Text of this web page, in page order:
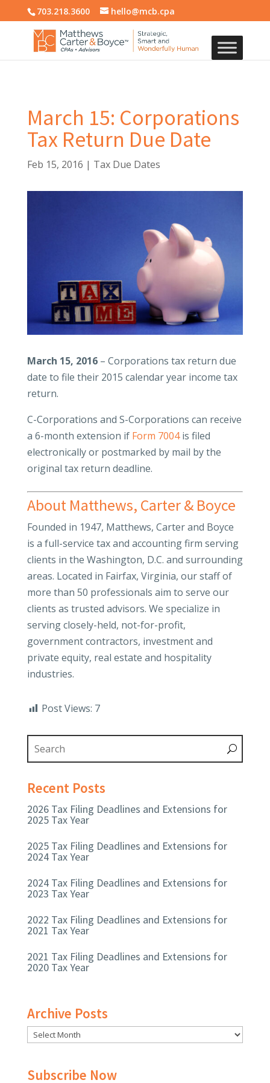
703.218.3600 hello@mcb.cpa
March 15: Corporations
Tax Return Due Date
Feb 15, 2016 | Tax Due Dates
March 15, 2016– Corporations tax return due
date to file their 2015 calendar year income tax
return.
C-Corporations and S-Corporations can receive
a 6-month extension if Form 7004is filed
electronically or postmarked by mail by the
original tax return deadline.
About Matthews, Carter & Boyce
Founded in 1947, Matthews, Carter and Boyce
is a full-service tax and accounting firm serving
clients in the Washington, D.C. and surrounding
areas. Located in Fairfax, Virginia, our staff of
more than 50 professionals aim to serve our
clients as trusted advisors. We specialize in
serving closely-held, not-for-profit,
government contractors, investment and
private equity, real estate and hospitality
industries.
Post Views: 7
Recent Posts
2026 Tax Filing Deadlines and Extensions for
2025 Tax Year
2025 Tax Filing Deadlines and Extensions for
2024 Tax Year
2024 Tax Filing Deadlines and Extensions for
2023 Tax Year
2022 Tax Filing Deadlines and Extensions for
2021 Tax Year
2021 Tax Filing Deadlines and Extensions for
2020 Tax Year
Archive Posts
Subscribe Now